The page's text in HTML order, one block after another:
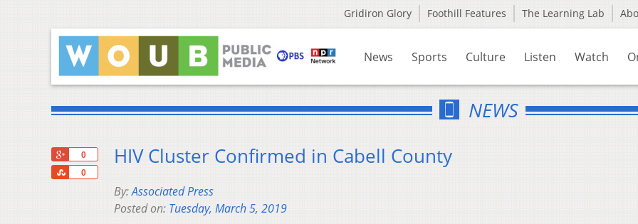
Gridiron Glory Foothill Features The Learning Lab
News Sports Culture Listen Watch
NEWS
0
0
Share
HIV Cluster Confirmed in Cabell County
By:Associated Press
Posted on: Tuesday, March 5, 2019